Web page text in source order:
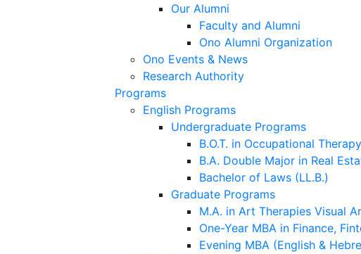
Our Alumni
Faculty and Alumni
Ono Alumni Organization
Ono Events & News
Research Authority
Programs
English Programs
Undergraduate Programs
B.O.T. in Occupational Therapy
B.A. Double Major in Real
Bachelor of Laws (LL.B.)
Graduate Programs
M.A. in Art Therapies Visual
One-Year MBA in Finance,
Evening MBA (English &